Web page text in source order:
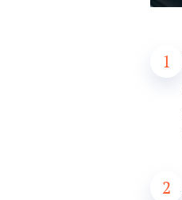
1
2